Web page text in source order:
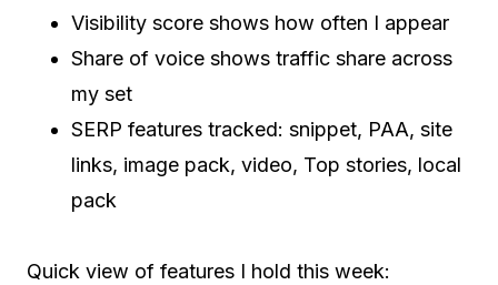
Visibility score shows how often I appear
Share of voice shows traffic share across
my set
SERP features tracked: snippet, PAA, site
links, image pack, video, Top stories, local
pack
Quick view of features I hold this week: